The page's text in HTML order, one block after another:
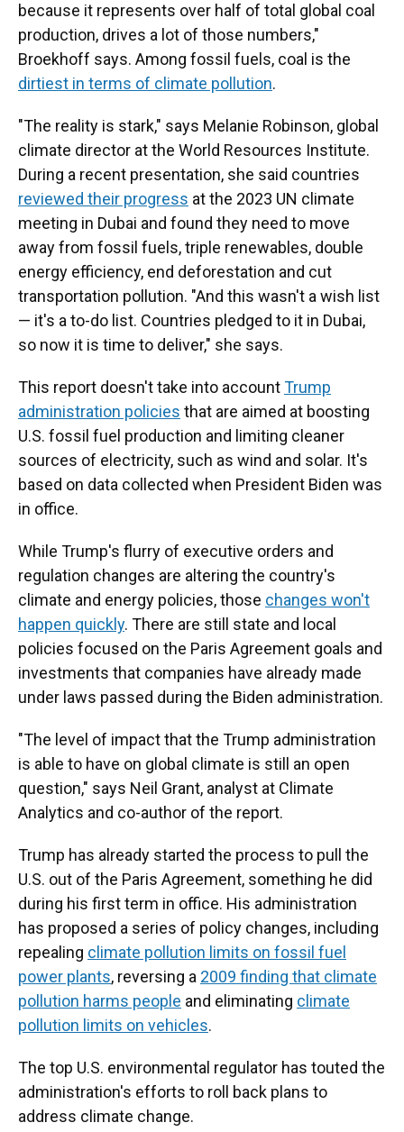
because it represents over half of total global coal
production, drives a lot of those numbers,"
Broekhoff says. Among fossil fuels, coal is the
dirtiest in terms of climate pollution.
"The reality is stark," says Melanie Robinson, global
climate director at the World Resources Institute.
During a recent presentation, she said countries
reviewed their progress at the 2023 UN climate
meeting in Dubai and found they need to move
away from fossil fuels, triple renewables, double
energy efficiency, end deforestation and cut
transportation pollution. "And this wasn't a wish list
— it's a to-do list. Countries pledged to it in Dubai,
so now it is time to deliver," she says.
This report doesn't take into accountTrump
administration policies that are aimed at boosting
U.S. fossil fuel production and limiting cleaner
sources of electricity, such as wind and solar. It's
based on data collected when President Biden was
in office.
While Trump's flurry of executive orders and
regulation changes are altering the country's
climate and energy policies, those changes won't
happen quickly. There are still state and local
policies focused on the Paris Agreement goals and
investments that companies have already made
under laws passed during the Biden administration.
"The level of impact that the Trump administration
is able to have on global climate is still an open
question," says Neil Grant, analyst at Climate
Analytics and co-author of the report.
Trump has already started the process to pull the
U.S. out of the Paris Agreement, something he did
during his first term in office. His administration
has proposed a series of policy changes, including
repealing climate pollution limits on fossil fuel
power plants, reversing a 2009 finding that climate
pollution harms people and eliminating climate
pollution limits on vehicles.
The top U.S. environmental regulator has touted the
administration's efforts to roll back plans to
address climate change.